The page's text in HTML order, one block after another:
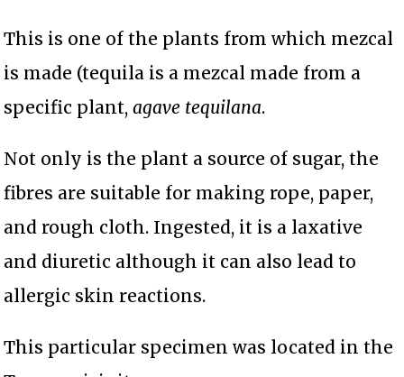
This is one of the plants from which mezcal
is made (tequila is a mezcal made from a
specific plant,agave tequilana.
Not only is the plant a source of sugar, the
fibres are suitable for making rope, paper,
and rough cloth. Ingested, it is a laxative
and diuretic although it can also lead to
allergic skin reactions.
This particular specimen was located in the